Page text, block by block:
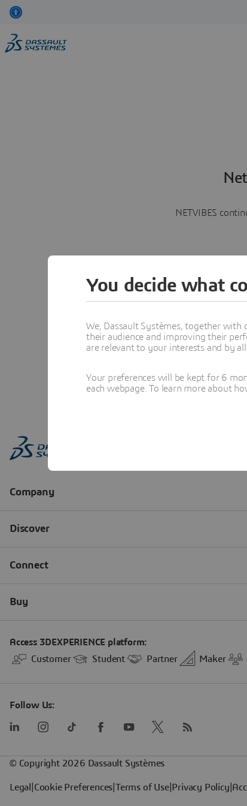
NETVIBES
You decide what
We, Dassault Systèmes, together with
their audience and improving their
are relevant to your interests and by
Your preferences will be kept for 6
each webpage. To learn more about